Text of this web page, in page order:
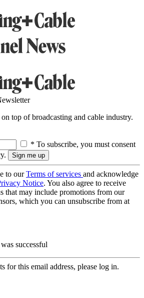
top of broadcasting and cable industry.
* To subscribe, you must consent
to ourTerms of services and acknowledge
Notice. You also agree to receive
that may include promotions from our
which you can unsubscribe from at
successful
for this email address, please log in.